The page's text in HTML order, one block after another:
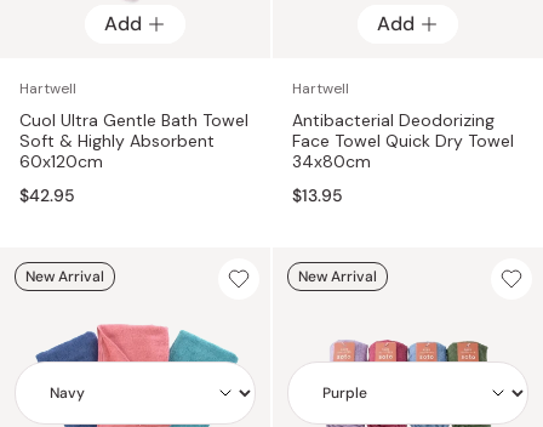
Add
Add
Hartwell
Cuol Ultra Gentle Bath Towel
Soft & Highly Absorbent
60x120cm
$42.95
Add
Add
Hartwell
Antibacterial Deodorizing
Face Towel Quick Dry Towel
34x80cm
$13.95
New Arrival New Arrival